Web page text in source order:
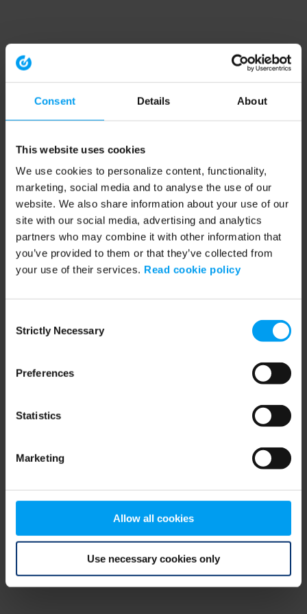
Consent Details About
This website uses cookies
We use cookies to personalize content, functionality,
marketing, social media and to analyse the use of our
website. We also share information about your use of our
site with our social media, advertising and analytics
partners who may combine it with other information that
you’ve provided to them or that they’ve collected from
your use of their services. Read cookie policy
Selection
Strictly Necessary
Preferences
Statistics
Marketing
Allow all cookies
Use necessary cookies only